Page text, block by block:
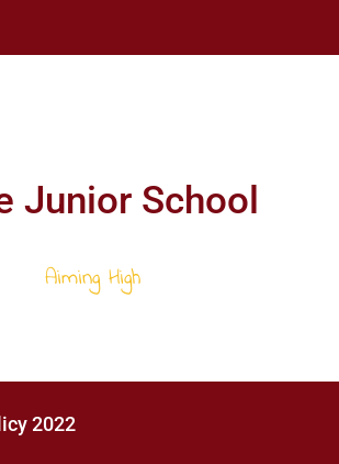
Junior School
Aiming High
2022